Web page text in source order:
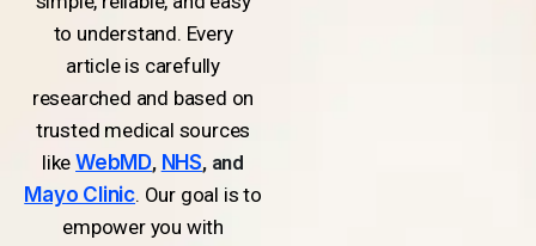
to understand. Every
article is carefully
researched and based on
trusted medical sources
likeWebMD, NHS, and
Mayo Clinic. Our goal is to
empower you with